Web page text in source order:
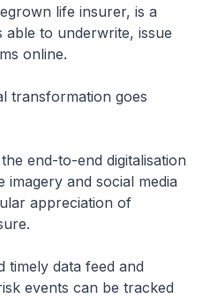
life insurer, is a
to underwrite, issue
online.
transformation goes
end-to-end digitalisation
and social media
appreciation of
timely data feed and
events can be tracked